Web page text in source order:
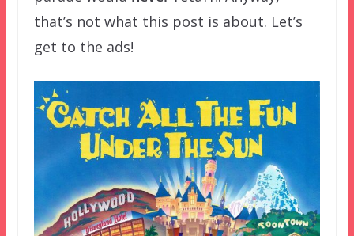
that’s not what this post is about. Let’s
get to the ads!